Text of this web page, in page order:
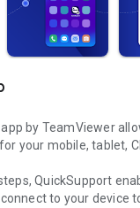
by TeamViewer
your mobile, tablet,
QuickSupport
to your device